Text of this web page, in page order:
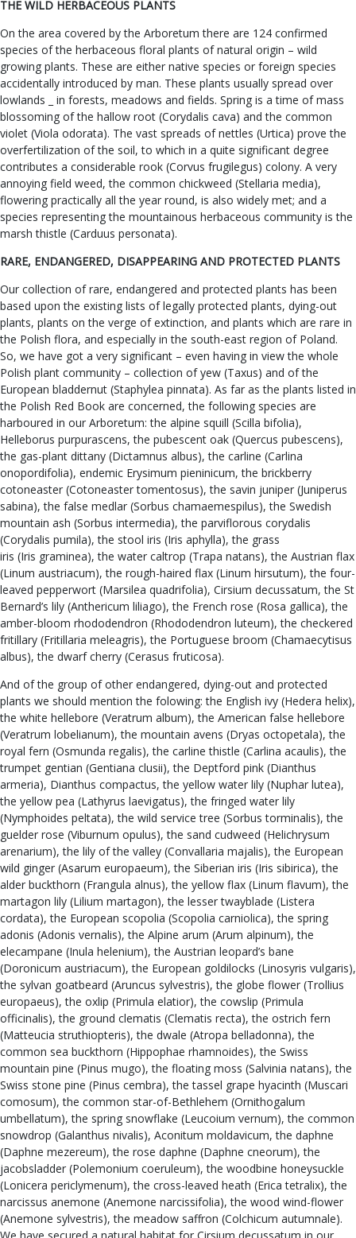
THE WILD HERBACEOUS PLANTS
On the area covered by the Arboretum there are 124 confirmed
species of the herbaceous floral plants of natural origin – wild
growing plants. These are either native species or foreign species
accidentally introduced by man. These plants usually spread over
lowlands _ in forests, meadows and fields. Spring is a time of mass
blossoming of the hallow root (Corydalis cava) and the common
violet (Viola odorata). The vast spreads of nettles (Urtica) prove the
overfertilization of the soil, to which in a quite significant degree
contributes a considerable rook (Corvus frugilegus) colony. A very
annoying field weed, the common chickweed (Stellaria media),
flowering practically all the year round, is also widely met; and a
species representing the mountainous herbaceous community is the
marsh thistle (Carduus personata).
RARE, ENDANGERED, DISAPPEARING AND PROTECTED PLANTS
Our collection of rare, endangered and protected plants has been
based upon the existing lists of legally protected plants, dying-out
plants, plants on the verge of extinction, and plants which are rare in
the Polish flora, and especially in the south-east region of Poland.
So, we have got a very significant – even having in view the whole
Polish plant community – collection of yew (Taxus) and of the
European bladdernut (Staphylea pinnata). As far as the plants listed in
the Polish Red Book are concerned, the following species are
harboured in our Arboretum: the alpine squill (Scilla bifolia),
Helleborus purpurascens, the pubescent oak (Quercus pubescens),
the gas-plant dittany (Dictamnus albus), the carline (Carlina
onopordifolia), endemic Erysimum pieninicum, the brickberry
cotoneaster (Cotoneaster tomentosus), the savin juniper (Juniperus
sabina), the false medlar (Sorbus chamaemespilus), the Swedish
mountain ash (Sorbus intermedia), the parviflorous corydalis
(Corydalis pumila), the stool iris (Iris aphylla), the grass
iris (Iris graminea), the water caltrop (Trapa natans), the Austrian flax
(Linum austriacum), the rough-haired flax (Linum hirsutum), the four-
leaved pepperwort (Marsilea quadrifolia), Cirsium decussatum, the St
Bernard’s lily (Anthericum liliago), the French rose (Rosa gallica), the
amber-bloom rhododendron (Rhododendron luteum), the checkered
fritillary (Fritillaria meleagris), the Portuguese broom (Chamaecytisus
albus), the dwarf cherry (Cerasus fruticosa).
And of the group of other endangered, dying-out and protected
plants we should mention the folowing: the English ivy (Hedera helix),
the white hellebore (Veratrum album), the American false hellebore
(Veratrum lobelianum), the mountain avens (Dryas octopetala), the
royal fern (Osmunda regalis), the carline thistle (Carlina acaulis), the
trumpet gentian (Gentiana clusii), the Deptford pink (Dianthus
armeria), Dianthus compactus, the yellow water lily (Nuphar lutea),
the yellow pea (Lathyrus laevigatus), the fringed water lily
(Nymphoides peltata), the wild service tree (Sorbus torminalis), the
guelder rose (Viburnum opulus), the sand cudweed (Helichrysum
arenarium), the lily of the valley (Convallaria majalis), the European
wild ginger (Asarum europaeum), the Siberian iris (Iris sibirica), the
alder buckthorn (Frangula alnus), the yellow flax (Linum flavum), the
martagon lily (Lilium martagon), the lesser twayblade (Listera
cordata), the European scopolia (Scopolia carniolica), the spring
adonis (Adonis vernalis), the Alpine arum (Arum alpinum), the
elecampane (Inula helenium), the Austrian leopard’s bane
(Doronicum austriacum), the European goldilocks (Linosyris vulgaris),
the sylvan goatbeard (Aruncus sylvestris), the globe flower (Trollius
europaeus), the oxlip (Primula elatior), the cowslip (Primula
officinalis), the ground clematis (Clematis recta), the ostrich fern
(Matteucia struthiopteris), the dwale (Atropa belladonna), the
common sea buckthorn (Hippophae rhamnoides), the Swiss
mountain pine (Pinus mugo), the floating moss (Salvinia natans), the
Swiss stone pine (Pinus cembra), the tassel grape hyacinth (Muscari
comosum), the common star-of-Bethlehem (Ornithogalum
umbellatum), the spring snowflake (Leucoium vernum), the common
snowdrop (Galanthus nivalis), Aconitum moldavicum, the daphne
(Daphne mezereum), the rose daphne (Daphne cneorum), the
jacobsladder (Polemonium coeruleum), the woodbine honeysuckle
(Lonicera periclymenum), the cross-leaved heath (Erica tetralix), the
narcissus anemone (Anemone narcissifolia), the wood wind-flower
(Anemone sylvestris), the meadow saffron (Colchicum autumnale).